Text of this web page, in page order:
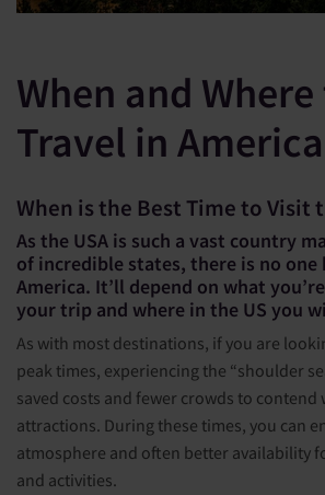
When and
Travel in America
When is the Best Time to Visit
As the USA is such a vast country
of incredible states, there is no
America. It’ll depend on what
your trip and where in the US you
As with most destinations, if you are
peak times, experiencing the “shoulder
saved costs and fewer crowds to
attractions. During these times, you can
atmosphere and often better availability
and activities.